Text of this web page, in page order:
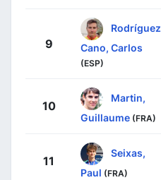
9
Rodríguez
Cano, Carlos
(ESP)
10
Martin,
Guillaume (FRA)
11
Seixas,
Paul (FRA)